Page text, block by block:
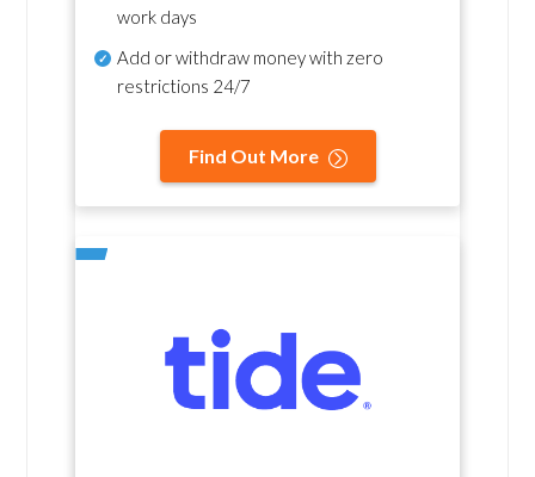
work days
Add or withdraw money with zero
restrictions 24/7
Find Out More